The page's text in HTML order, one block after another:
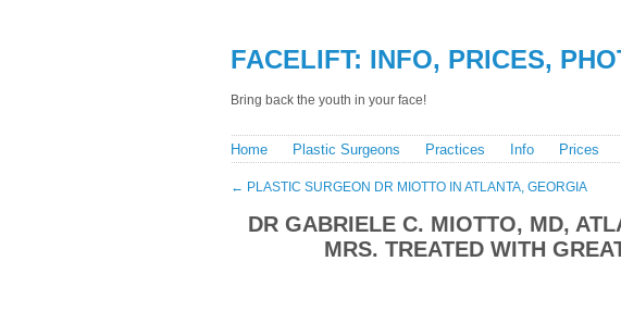
FACELIFT: INFO, PRICES,
Bring back the youth in your face!
Home Plastic Surgeons Practices Info Prices
← PLASTIC SURGEON DR MIOTTO IN ATLANTA, GEORGIA
DR GABRIELE C. MIOTTO, MD,
MRS. TREATED WITH